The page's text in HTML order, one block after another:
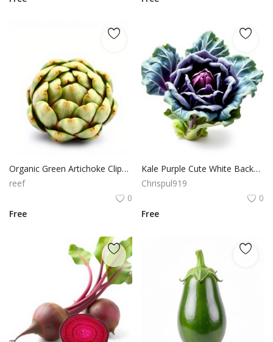
Organic Green Artichoke Clipart for Healthy Recipe Blogs
reef
0
Free
Kale Purple Cute White Background PNG Cutout
Chrispul919
0
Free